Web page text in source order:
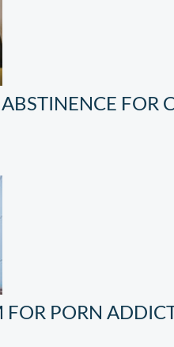
FOR
FOR PORN